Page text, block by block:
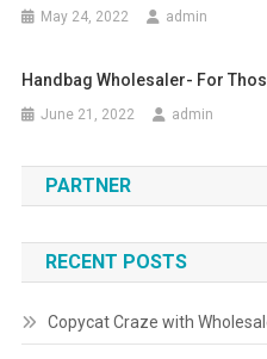
May 24, 2022 admin
Handbag Wholesaler- For
June 21, 2022 admin
PARTNER
RECENT POSTS
Copycat Craze with